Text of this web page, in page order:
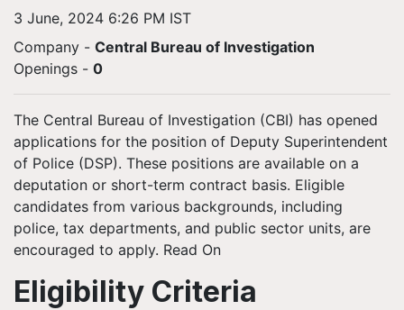
3 June, 2024 6:26 PM IST
Company - Central Bureau of Investigation
Openings - 0
The Central Bureau of Investigation (CBI) has opened
applications for the position of Deputy Superintendent
of Police (DSP). These positions are available on a
deputation or short-term contract basis. Eligible
candidates from various backgrounds, including
police, tax departments, and public sector units, are
encouraged to apply. Read On
Eligibility Criteria